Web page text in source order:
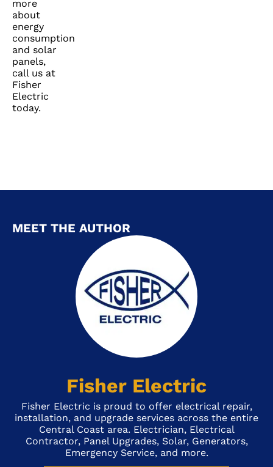
more
about
energy
consumption
and solar
panels,
call us at
Fisher
Electric
today.
MEET THE AUTHOR
Fisher Electric
Fisher Electric is proud to offer electrical repair,
installation, and upgrade services across the entire
Central Coast area. Electrician, Electrical
Contractor, Panel Upgrades, Solar, Generators,
Emergency Service, and more.